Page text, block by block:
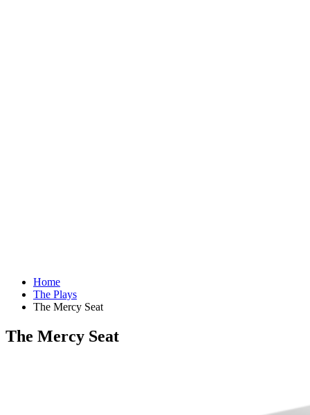
Home
The Plays
The Mercy Seat
The Mercy Seat